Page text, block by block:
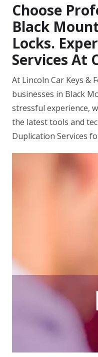
Choose
Black
Locks.
Services At
At Lincoln Car Keys &
businesses in Black
stressful experience,
the latest tools and
Duplication Services